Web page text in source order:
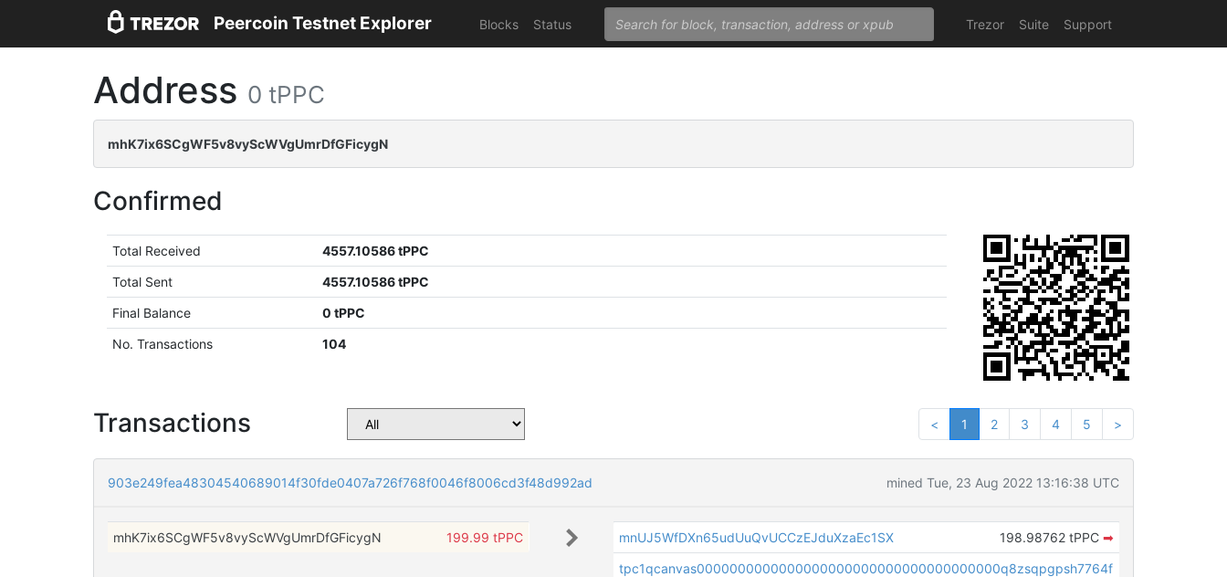
Peercoin Testnet Explorer Blocks Status Trezor Suite Support
Address 0 tPPC
mhK7ix6SCgWF5v8vyScWVgUmrDfGFicygN
Confirmed
Total Received
4557.10586 tPPC
Total Sent
4557.10586 tPPC
Final Balance
0 tPPC
No. Transactions
104
Transactions < 1 2 3 4 5 >
903e249fea48304540689014f30fde0407a726f768f0046f8006cd3f48d992ad mined Tue, 23 Aug 2022 13:16:38 UTC
mhK7ix6SCgWF5v8vyScWVgUmrDfGFicygN 199.99 tPPC mnUJ5WfDXn65udUuQvUCCzEJduXzaEc1SX 198.98762 tPPC ➡
tpc1qcanvas0000000000000000000000000000000000000q8zsqpgpsh7764f